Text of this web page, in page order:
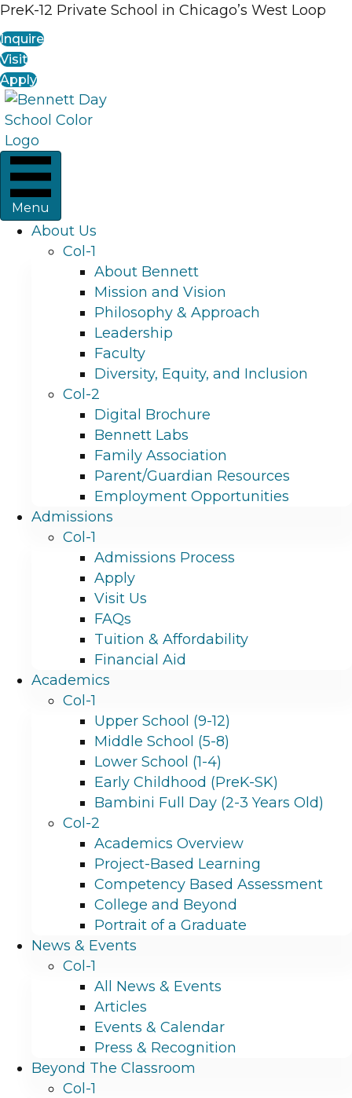
PreK-12 Private School in Chicago’s West Loop
Inquire
Visit
Apply
Menu
About Us
Col-1
About Bennett
Mission and Vision
Philosophy & Approach
Leadership
Faculty
Diversity, Equity, and Inclusion
Col-2
Digital Brochure
Bennett Labs
Family Association
Parent/Guardian Resources
Employment Opportunities
Admissions
Col-1
Admissions Process
Apply
Visit Us
FAQs
Tuition & Affordability
Financial Aid
Academics
Col-1
Upper School (9-12)
Middle School (5-8)
Lower School (1-4)
Early Childhood (PreK-SK)
Bambini Full Day (2-3 Years Old)
Col-2
Academics Overview
Project-Based Learning
Competency Based Assessment
College and Beyond
Portrait of a Graduate
News & Events
Col-1
All News & Events
Articles
Events & Calendar
Press & Recognition
Beyond The Classroom
Col-1